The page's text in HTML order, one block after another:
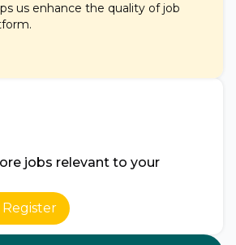
us enhance the quality of job
jobs relevant to your
Register